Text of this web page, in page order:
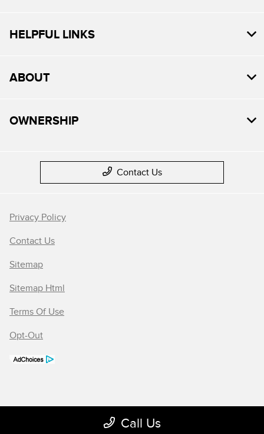
Call Us
HELPFUL LINKS
ABOUT
OWNERSHIP
Contact Us
Privacy Policy
Contact Us
Sitemap
Sitemap Html
Terms Of Use
Opt-Out